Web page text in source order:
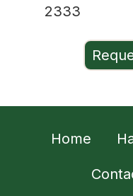
2333
Home